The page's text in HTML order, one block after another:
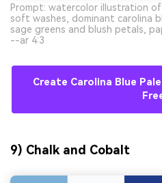
Prompt: watercolor illustration of
soft washes, dominant carolina
sage greens and blush petals,
--ar 4:3
Create Carolina Blue
9) Chalk and Cobalt